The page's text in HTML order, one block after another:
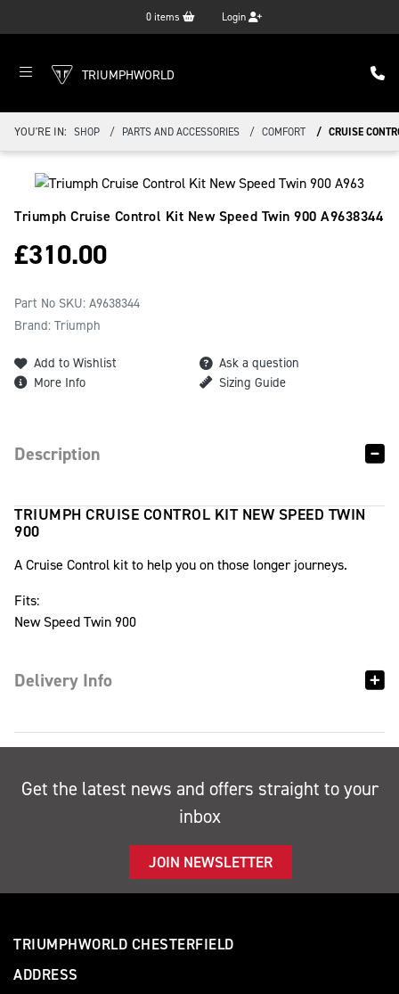
0 items Login
TRIUMPHWORLD
YOU'RE IN: SHOP PARTS AND ACCESSORIES COMFORT CRUISE
Triumph Cruise Control Kit New Speed Twin 900 A9638344
£310.00
Part No SKU: A9638344
Brand: Triumph
Add to Wishlist
Ask a question
More Info
Sizing Guide
Description
TRIUMPH CRUISE CONTROL KIT NEW SPEED TWIN
900
A Cruise Control kit to help you on those longer journeys.
Fits:
New Speed Twin 900
Delivery Info
Get the latest news and offers straight to your
inbox
JOIN NEWSLETTER
TRIUMPHWORLD CHESTERFIELD
ADDRESS